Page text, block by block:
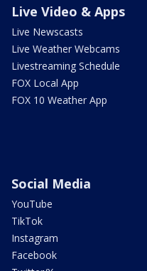
Live Video & Apps
Live Newscasts
Live Weather Webcams
Livestreaming Schedule
FOX Local App
FOX 10 Weather App
Social Media
YouTube
TikTok
Instagram
Facebook